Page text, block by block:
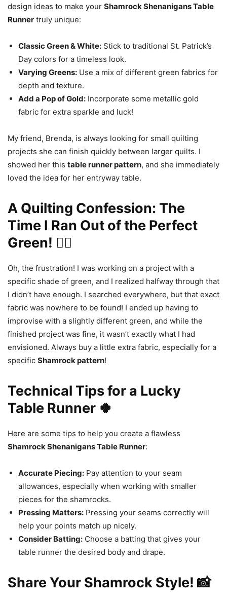
design ideas to make your Shamrock Shenanigans Table
Runner truly unique:
Classic Green & White: Stick to traditional St. Patrick’s
Day colors for a timeless look.
Varying Greens: Use a mix of different green fabrics for
depth and texture.
Add a Pop of Gold: Incorporate some metallic gold
fabric for extra sparkle and luck!
My friend, Brenda, is always looking for small quilting
projects she can finish quickly between larger quilts. I
showed her this table runner pattern, and she immediately
loved the idea for her entryway table.
A Quilting Confession: The
Time I Ran Out of the Perfect
Green! 🤦‍♀️
Oh, the frustration! I was working on a project with a
specific shade of green, and I realized halfway through that
I didn’t have enough. I searched everywhere, but that exact
fabric was nowhere to be found! I ended up having to
improvise with a slightly different green, and while the
finished project was fine, it wasn’t exactly what I had
envisioned. Always buy a little extra fabric, especially for a
specific Shamrock pattern!
Technical Tips for a Lucky
Table Runner 🍀
Here are some tips to help you create a flawless
Shamrock Shenanigans Table Runner:
Accurate Piecing: Pay attention to your seam
allowances, especially when working with smaller
pieces for the shamrocks.
Pressing Matters: Pressing your seams correctly will
help your points match up nicely.
Consider Batting: Choose a batting that gives your
table runner the desired body and drape.
Share Your Shamrock Style! 📸